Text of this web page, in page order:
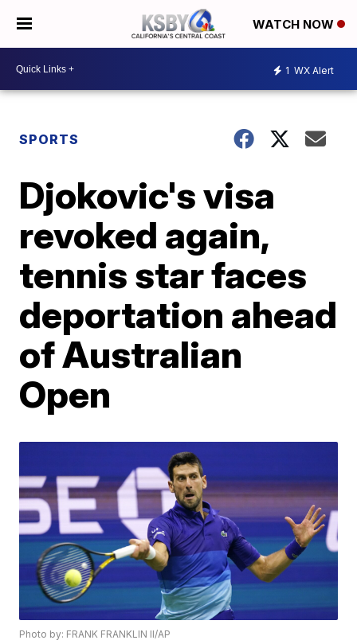
WATCH NOW
1 WX Alert
SPORTS
Djokovic's visa
revoked again,
tennis star faces
deportation ahead
of Australian
Open
Photo by: FRANK FRANKLIN II/AP